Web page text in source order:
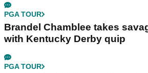
PGA TOUR
Brandel Chamblee takes
with Kentucky Derby quip
PGA TOUR